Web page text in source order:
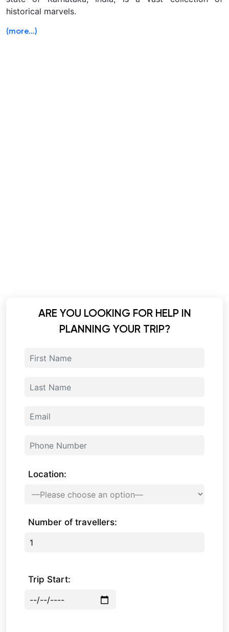
historical marvels.
(more…)
ARE YOU LOOKING FOR HELP IN
PLANNING YOUR TRIP?
Location:
Number of travellers:
Trip Start: